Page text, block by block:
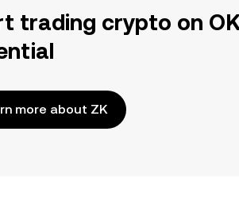
trading crypto on
more about ZK